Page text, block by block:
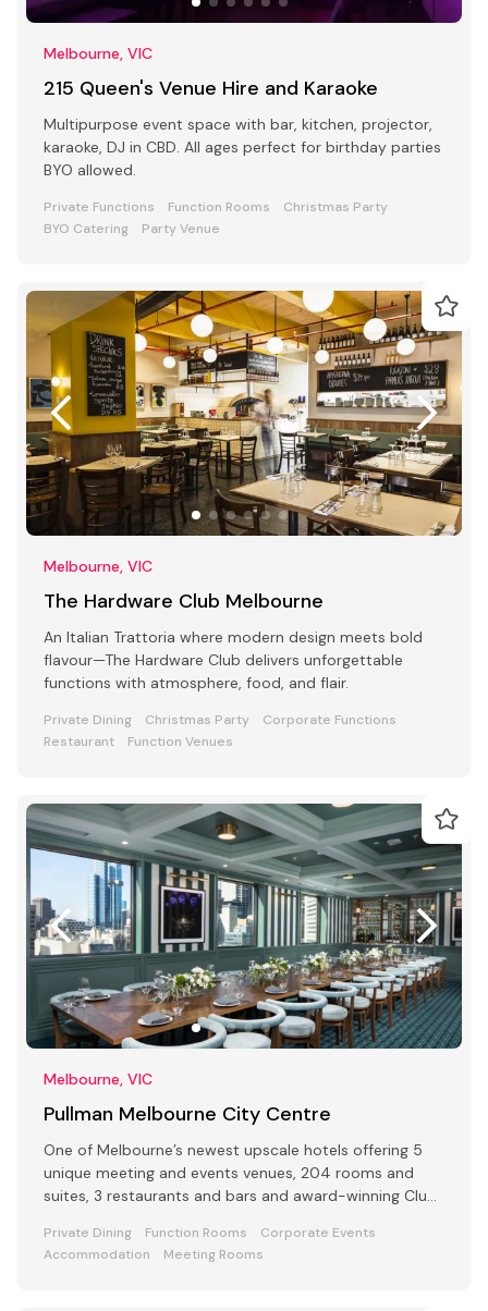
Melbourne, VIC
215 Queen's Venue Hire and Karaoke
Multipurpose event space with bar, kitchen, projector,
karaoke, DJ in CBD. All ages perfect for birthday parties
BYO allowed.
Private Functions Function Rooms
Christmas Party
BYO Catering
Party Venue
Melbourne, VIC
The Hardware Club Melbourne
An Italian Trattoria where modern design meets bold
flavour—The Hardware Club delivers unforgettable
functions with atmosphere, food, and flair.
Private Dining Christmas Party
Corporate Functions
Restaurant
Function Venues
Melbourne, VIC
Pullman Melbourne City Centre
One of Melbourne’s newest upscale hotels offering 5
unique meeting and events venues, 204 rooms and
suites, 3 restaurants and bars and award-winning Club
Private Dining Function Rooms
Corporate Events
Accommodation
Meeting Rooms